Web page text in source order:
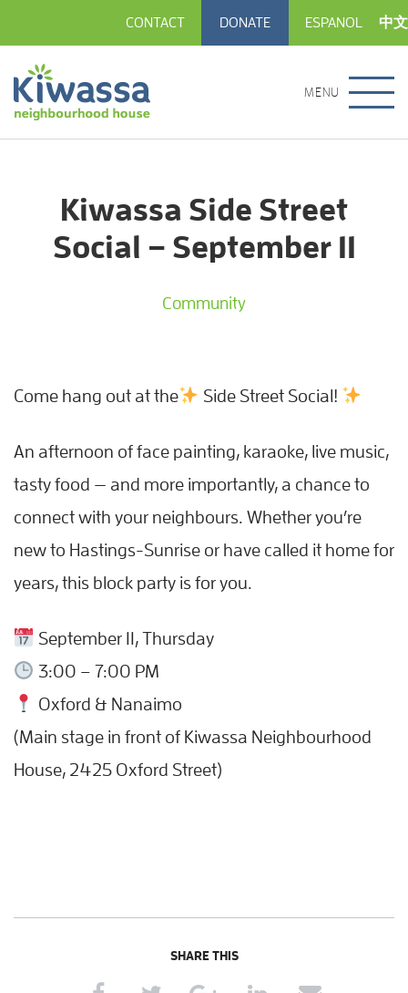
CONTACT DONATE ESPANOL 中文
MENU
Kiwassa Side Street
Social – September 11
Community
Come hang out at the Side Street Social!
An afternoon of face painting, karaoke, live music,
tasty food — and more importantly, a chance to
connect with your neighbours. Whether you’re
new to Hastings-Sunrise or have called it home for
years, this block party is for you.
September 11, Thursday
3:00 – 7:00 PM
Oxford & Nanaimo
(Main stage in front of Kiwassa Neighbourhood
House, 2425 Oxford Street)
SHARE THIS